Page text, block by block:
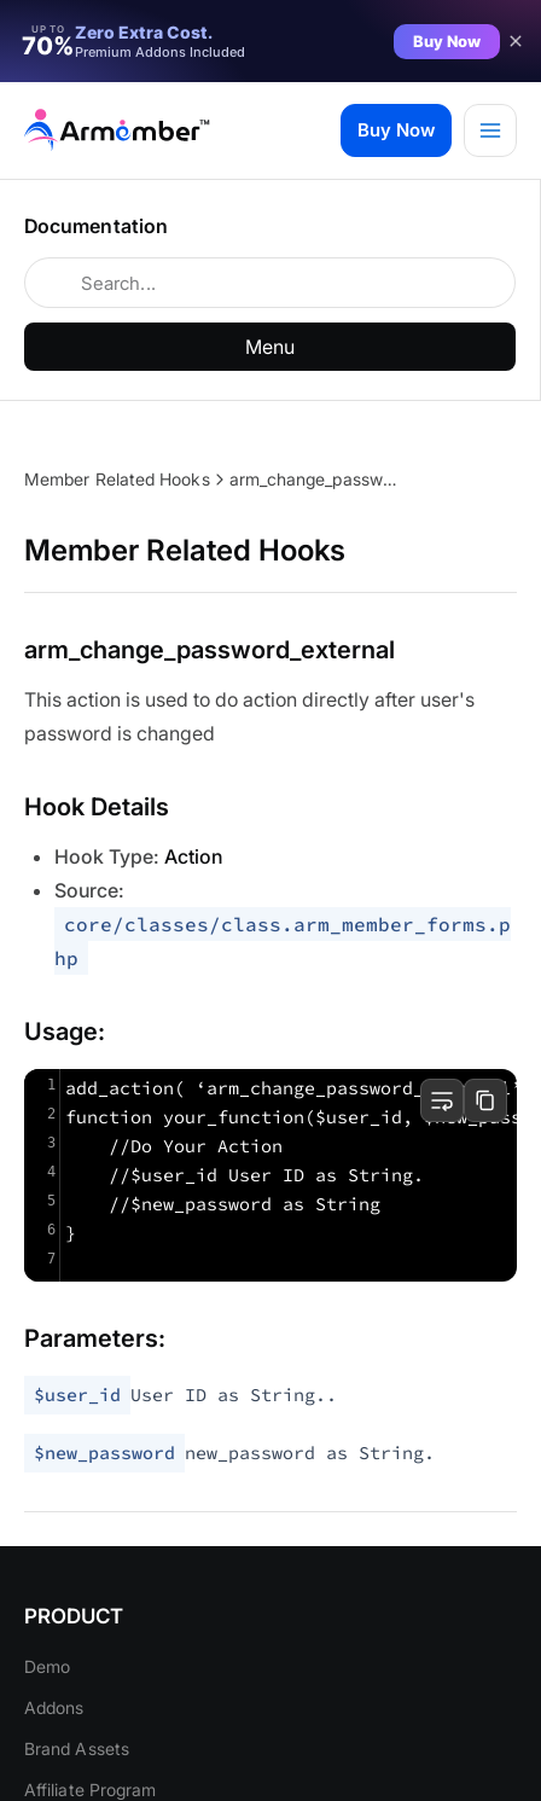
UP TO
70%Zero Extra Cost.
Premium Addons Included
Buy Now
content
Buy Now
Documentation
Menu
Member Related Hooks arm_change_password_external
Member Related Hooks
arm_change_password_external
This action is used to do action directly after user's
password is changed
Hook Details
Hook Type: Action
Source:
core/classes/class.arm_member_forms.p
hp
Usage:
1 add_action(
2 function your_function($user_id,
3
    //Do Your Action
4
    //$user_id User ID as String.
5
    //$new_password as String
6 }
7
Parameters:
$user_id User ID as String..
$new_password new_password as String.
PRODUCT
Demo
Addons
Brand Assets
Affiliate Program